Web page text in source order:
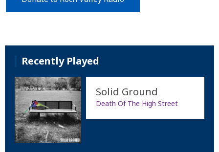
Recently Played
Solid Ground
Death Of The High Street